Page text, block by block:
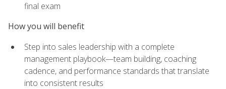
final exam
How you will benefit
Step into sales leadership with a complete
management playbook—team building, coaching
cadence, and performance standards that translate
into consistent results